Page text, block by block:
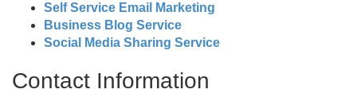
Self Service Email Marketing
Business Blog Service
Social Media Sharing Service
Contact Information